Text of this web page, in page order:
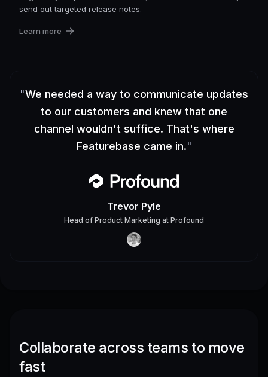
send out targeted release notes.
Learn more
"We needed a way to communicate updates
to our customers and knew that one
channel wouldn't suffice. That's where
Featurebase came in."
Trevor Pyle
Head of Product Marketing at Profound
Collaborate across teams to move
fast